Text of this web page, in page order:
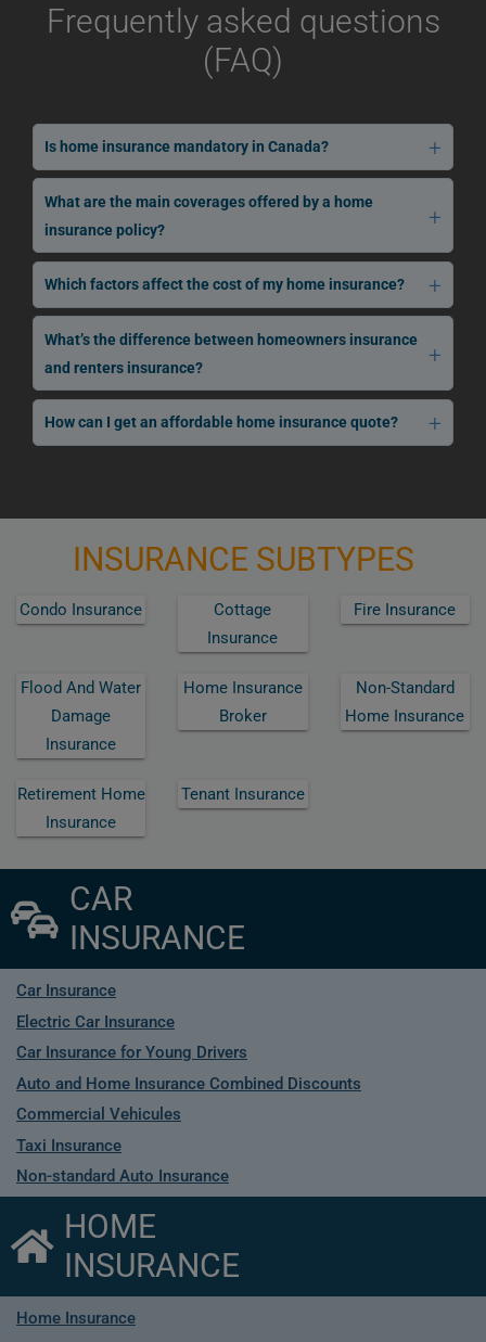
Frequently asked questions
(FAQ)
Is home insurance mandatory in Canada?
What are the main coverages offered by a home
insurance policy?
Which factors affect the cost of my home insurance?
What’s the difference between homeowners insurance
and renters insurance?
How can I get an affordable home insurance quote?
INSURANCE SUBTYPES
Condo Insurance
Cottage
Insurance
Fire Insurance
Flood And Water
Damage
Insurance
Home Insurance
Broker
Non-Standard
Home Insurance
Retirement Home
Insurance
Tenant Insurance
CAR
INSURANCE
Car Insurance
Electric Car Insurance
Car Insurance for Young Drivers
Auto and Home Insurance Combined Discounts
Commercial Vehicules
Taxi Insurance
Non-standard Auto Insurance
HOME
INSURANCE
Home Insurance